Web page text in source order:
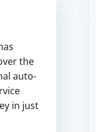
the
auto-
in just